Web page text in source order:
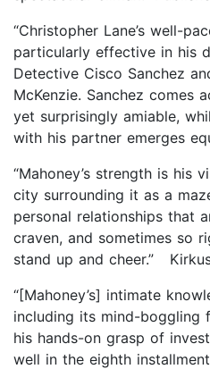
“Christopher Lane’s well-
particularly effective in his
Detective Cisco Sanchez
McKenzie. Sanchez comes
yet surprisingly amiable,
with his partner emerges
“Mahoney’s strength is his
city surrounding it as a
personal relationships that
craven, and sometimes so
stand up and cheer.”
“[Mahoney’s] intimate
including its mind-boggling
his hands-on grasp of
well in the eighth